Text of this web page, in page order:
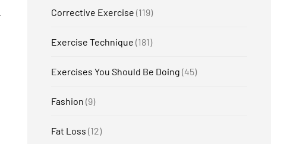
Corrective Exercise (119)
Exercise Technique (181)
Exercises You Should Be Doing (45)
Fashion (9)
Fat Loss (12)